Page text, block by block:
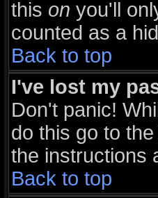
this on you'll
counted as a
Back to top
I've lost my
Don't panic!
do this go to
the instructions
Back to top